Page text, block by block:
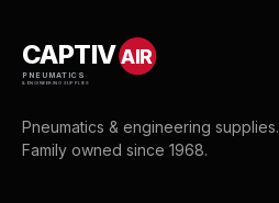
CAPTIVAIR
PNEUMATICS
& ENGINEERING SUPPLIES
Pneumatics & engineering supplies.
Family owned since 1968.